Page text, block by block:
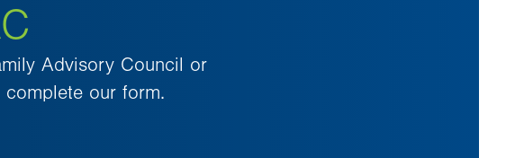
Advisory Council or
our form.